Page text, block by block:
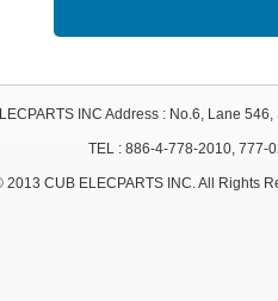
INC Address : No.6, Lane
TEL : 886-4-778-2010,
2013 CUB ELECPARTS INC. All Rights